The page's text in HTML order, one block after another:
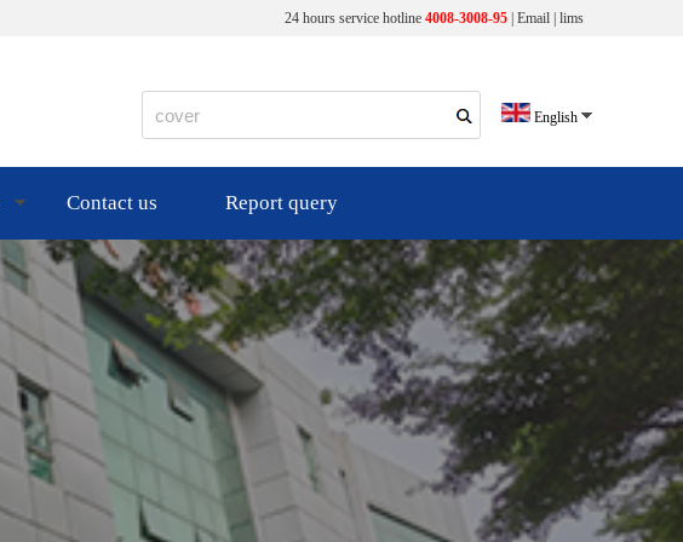
24 hours service hotline 4008-3008-95 Email lims
English
Contact us Report query